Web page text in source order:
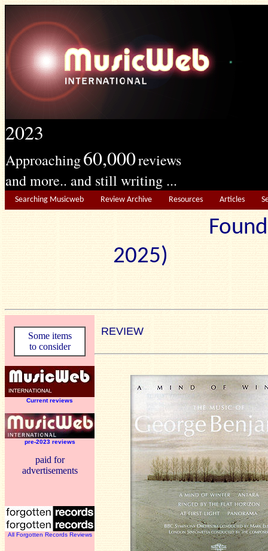
2023
Approaching60,000reviews
and more.. and still writing ...
Searching Musicweb Review Archive Resources Articles
2025)
Some items
to consider
Current reviews
pre-2023 reviews
paid for
advertisements
All Forgotten Records Reviews
REVIEW